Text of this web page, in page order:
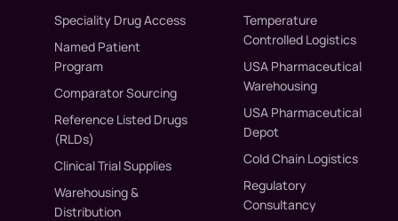
Speciality Drug Access
Named Patient
Program
Comparator Sourcing
Reference Listed Drugs
(RLDs)
Clinical Trial Supplies
Warehousing &
Distribution
Temperature
Controlled Logistics
USA Pharmaceutical
Warehousing
USA Pharmaceutical
Depot
Cold Chain Logistics
Regulatory
Consultancy